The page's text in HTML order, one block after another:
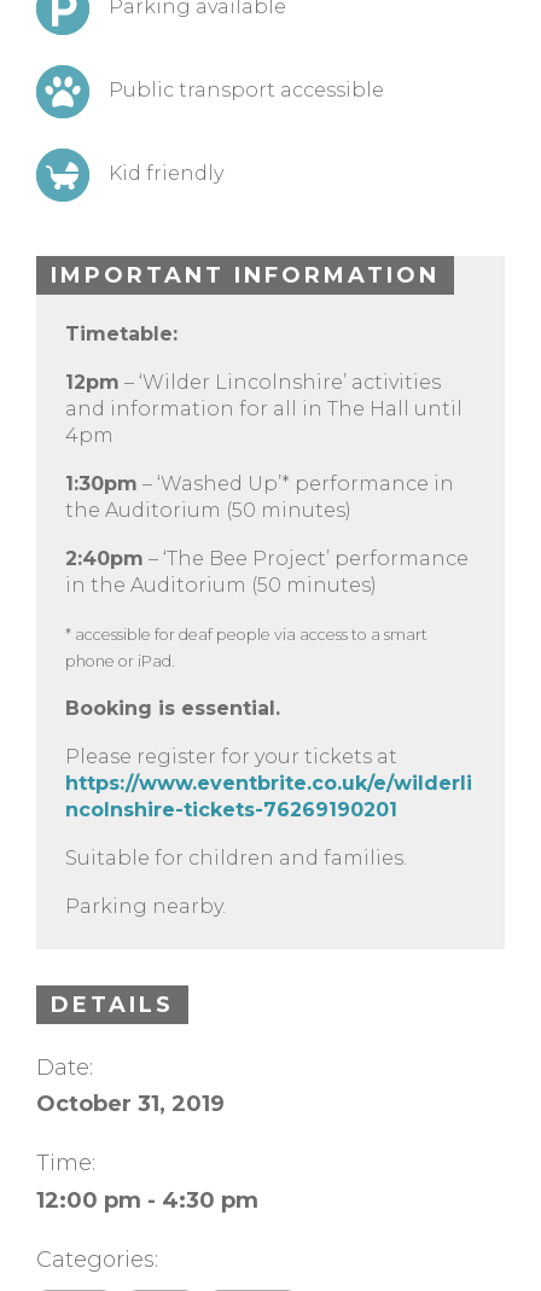
Parking available
Public transport accessible
Kid friendly
IMPORTANT INFORMATION
Timetable:
12pm – ‘Wilder Lincolnshire’ activities
and information for all in The Hall until
4pm
1:30pm – ‘Washed Up’* performance in
the Auditorium (50 minutes)
2:40pm – ‘The Bee Project’ performance
in the Auditorium (50 minutes)
* accessible for deaf people via access to a smart
phone or iPad.
Booking is essential.
Please register for your tickets at
https://www.eventbrite.co.uk/e/wilderli
ncolnshire-tickets-76269190201
Suitable for children and families.
Parking nearby.
DETAILS
Date:
October 31, 2019
Time:
12:00 pm - 4:30 pm
Categories: